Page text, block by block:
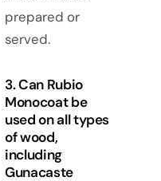
prepared or
served.
3. Can Rubio
Monocoat be
used on all types
of wood,
including
Gunacaste